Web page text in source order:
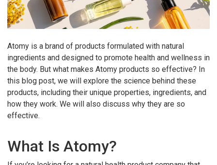
Atomy is a brand of products formulated with natural
ingredients and designed to promote health and wellness in
the body. But what makes Atomy products so effective? In
this blog post, we will explore the science behind these
products, including their unique properties, ingredients, and
how they work. We will also discuss why they are so
effective.
What Is Atomy?